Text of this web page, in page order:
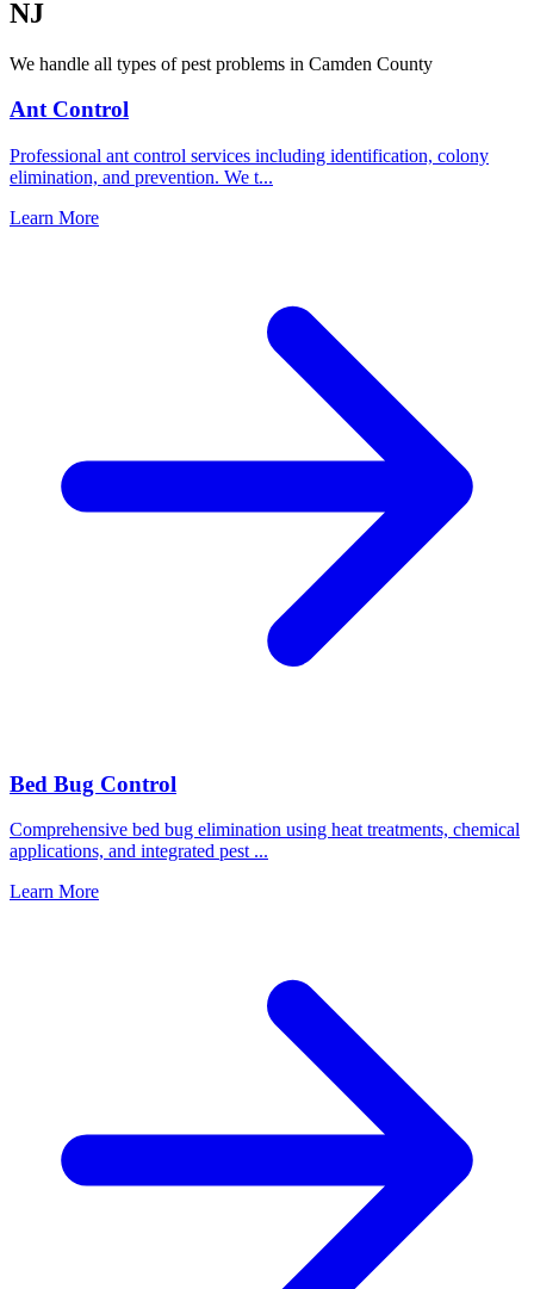
NJ
We handle all types of pest problems in Camden County
Ant Control
Professional ant control services including identification, colony
elimination, and prevention. We t...
Learn More
Bed Bug Control
Comprehensive bed bug elimination using heat treatments, chemical
applications, and integrated pest ...
Learn More